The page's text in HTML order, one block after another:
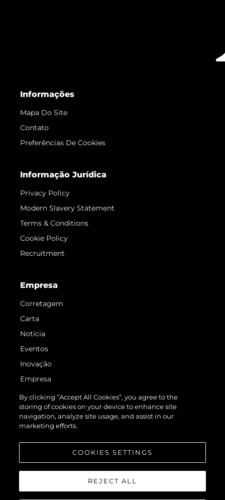
Informações
Mapa Do Site
Contato
Preferências De Cookies
Informação Jurídica
Privacy Policy
Modern Slavery Statement
Terms & Conditions
Cookie Policy
Recruitment
Empresa
Corretagem
Carta
Notícia
Eventos
Inovação
Empresa
Equipe
Estilo De Vida
Herança
By clicking “Accept All Cookies”, you agree to the
storing of cookies on your device to enhance site
navigation, analyze site usage, and assist in our
marketing efforts.
COOKIES SETTINGS
REJECT ALL